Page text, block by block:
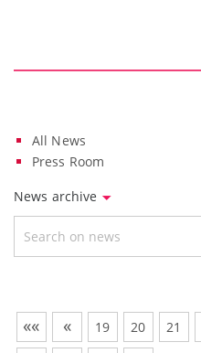
All News
Press Room
News archive
«« « 19 20 21